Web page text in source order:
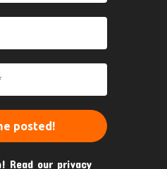
Read our privacy